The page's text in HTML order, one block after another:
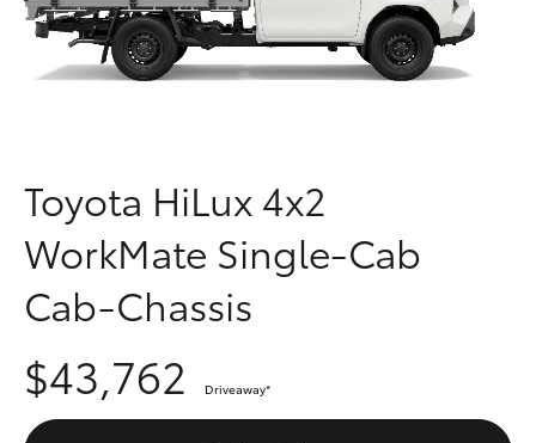
SUVs & 4WDs
bZ4X
C-HR
Finance & Insurance
Personalise
Discover
Contact
Toyota HiLux 4x2
WorkMate Single-Cab
Cab-Chassis
$43,762 Driveaway*